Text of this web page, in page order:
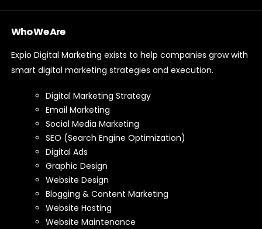
Who We Are
Expio Digital Marketing exists to help companies grow with
smart digital marketing strategies and execution.
Digital Marketing Strategy
Email Marketing
Social Media Marketing
SEO (Search Engine Optimization)
Digital Ads
Graphic Design
Website Design
Blogging & Content Marketing
Website Hosting
Website Maintenance